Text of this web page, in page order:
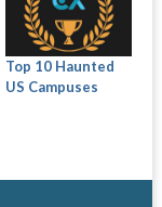
Top 10 Haunted
US Campuses